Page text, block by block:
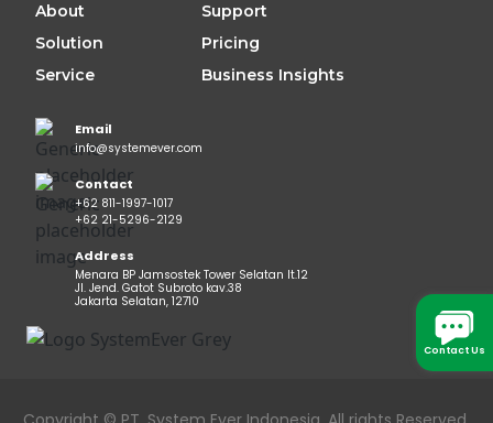
About
Solution
Service
Support
Pricing
Business Insights
Email
info@systemever.com
Contact
+62 811-1997-1017
+62 21-5296-2129
Address
Menara BP Jamsostek Tower Selatan lt.12
Jl. Jend. Gatot Subroto kav.38
Jakarta Selatan, 12710
Contact Us